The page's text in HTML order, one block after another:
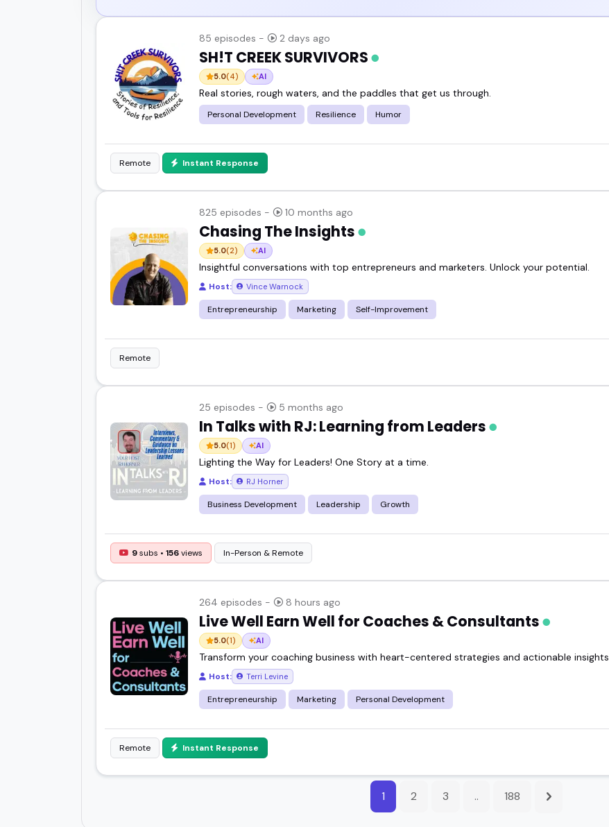
85 episodes - 2 days ago
SH!T CREEK SURVIVORS
5.0(4) AI
Real stories, rough waters, and the paddles that get us through.
Personal Development Resilience Humor
Remote Instant Response
825 episodes - 10 months ago
Chasing The Insights
5.0(2) AI
Insightful conversations with top entrepreneurs and marketers. Unlock your potential.
Host: Vince Warnock
Entrepreneurship Marketing Self-Improvement
Remote
25 episodes - 5 months ago
In Talks with RJ: Learning from Leaders
5.0(1) AI
Lighting the Way for Leaders! One Story at a time.
Host: RJ Horner
Business Development Leadership Growth
9subs • 156views In-Person & Remote
264 episodes - 8 hours ago
Live Well Earn Well for Coaches & Consultants
5.0(1) AI
Transform your coaching business with heart-centered strategies and actionable insights.
Host: Terri Levine
Entrepreneurship Marketing Personal Development
Remote Instant Response
1 2 3 .. 188